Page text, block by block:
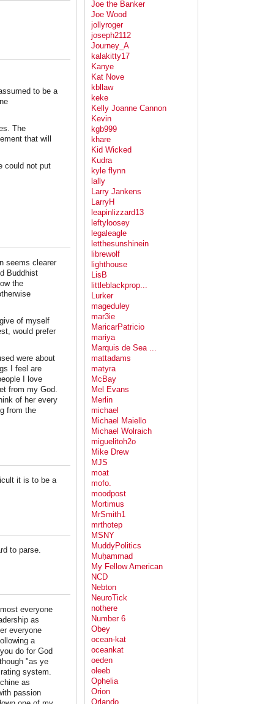
to be a
The
that will
could not put
seems clearer
Buddhist
the
of myself
would prefer
were about
I feel are
I love
from my God.
of her every
from the
it is to be a
to parse.
everyone
as
everyone
a
do for God
"as ye
system.
as
passion
Joe the Banker
Joe Wood
jollyroger
joseph2112
Journey_A
kalakitty17
Kanye
Kat Nove
kbllaw
keke
Kelly Joanne Cannon
Kevin
kgb999
khare
Kid Wicked
Kudra
kyle flynn
lally
Larry Jankens
LarryH
leapinlizzard13
leftyloosey
legaleagle
letthesunshinein
librewolf
lighthouse
LisB
littleblackprop...
Lurker
mageduley
mar3ie
MaricarPatricio
mariya
Marquis de Sea ...
mattadams
matyra
McBay
Mel Evans
Merlin
michael
Michael Maiello
Michael Wolraich
miguelitoh2o
Mike Drew
MJS
moat
mofo.
moodpost
Mortimus
MrSmith1
mrthotep
MSNY
MuddyPolitics
Muḥammad
My Fellow American
NCD
Nebton
NeuroTick
nothere
Number 6
Obey
ocean-kat
oceankat
oeden
oleeb
Ophelia
Orion
Orlando